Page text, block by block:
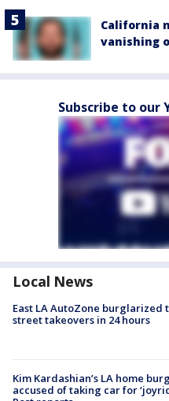
California
vanishing
Subscribe to our
Local News
East LA AutoZone
street takeovers in 24 hours
Kim Kardashian’s LA home
accused of taking car for